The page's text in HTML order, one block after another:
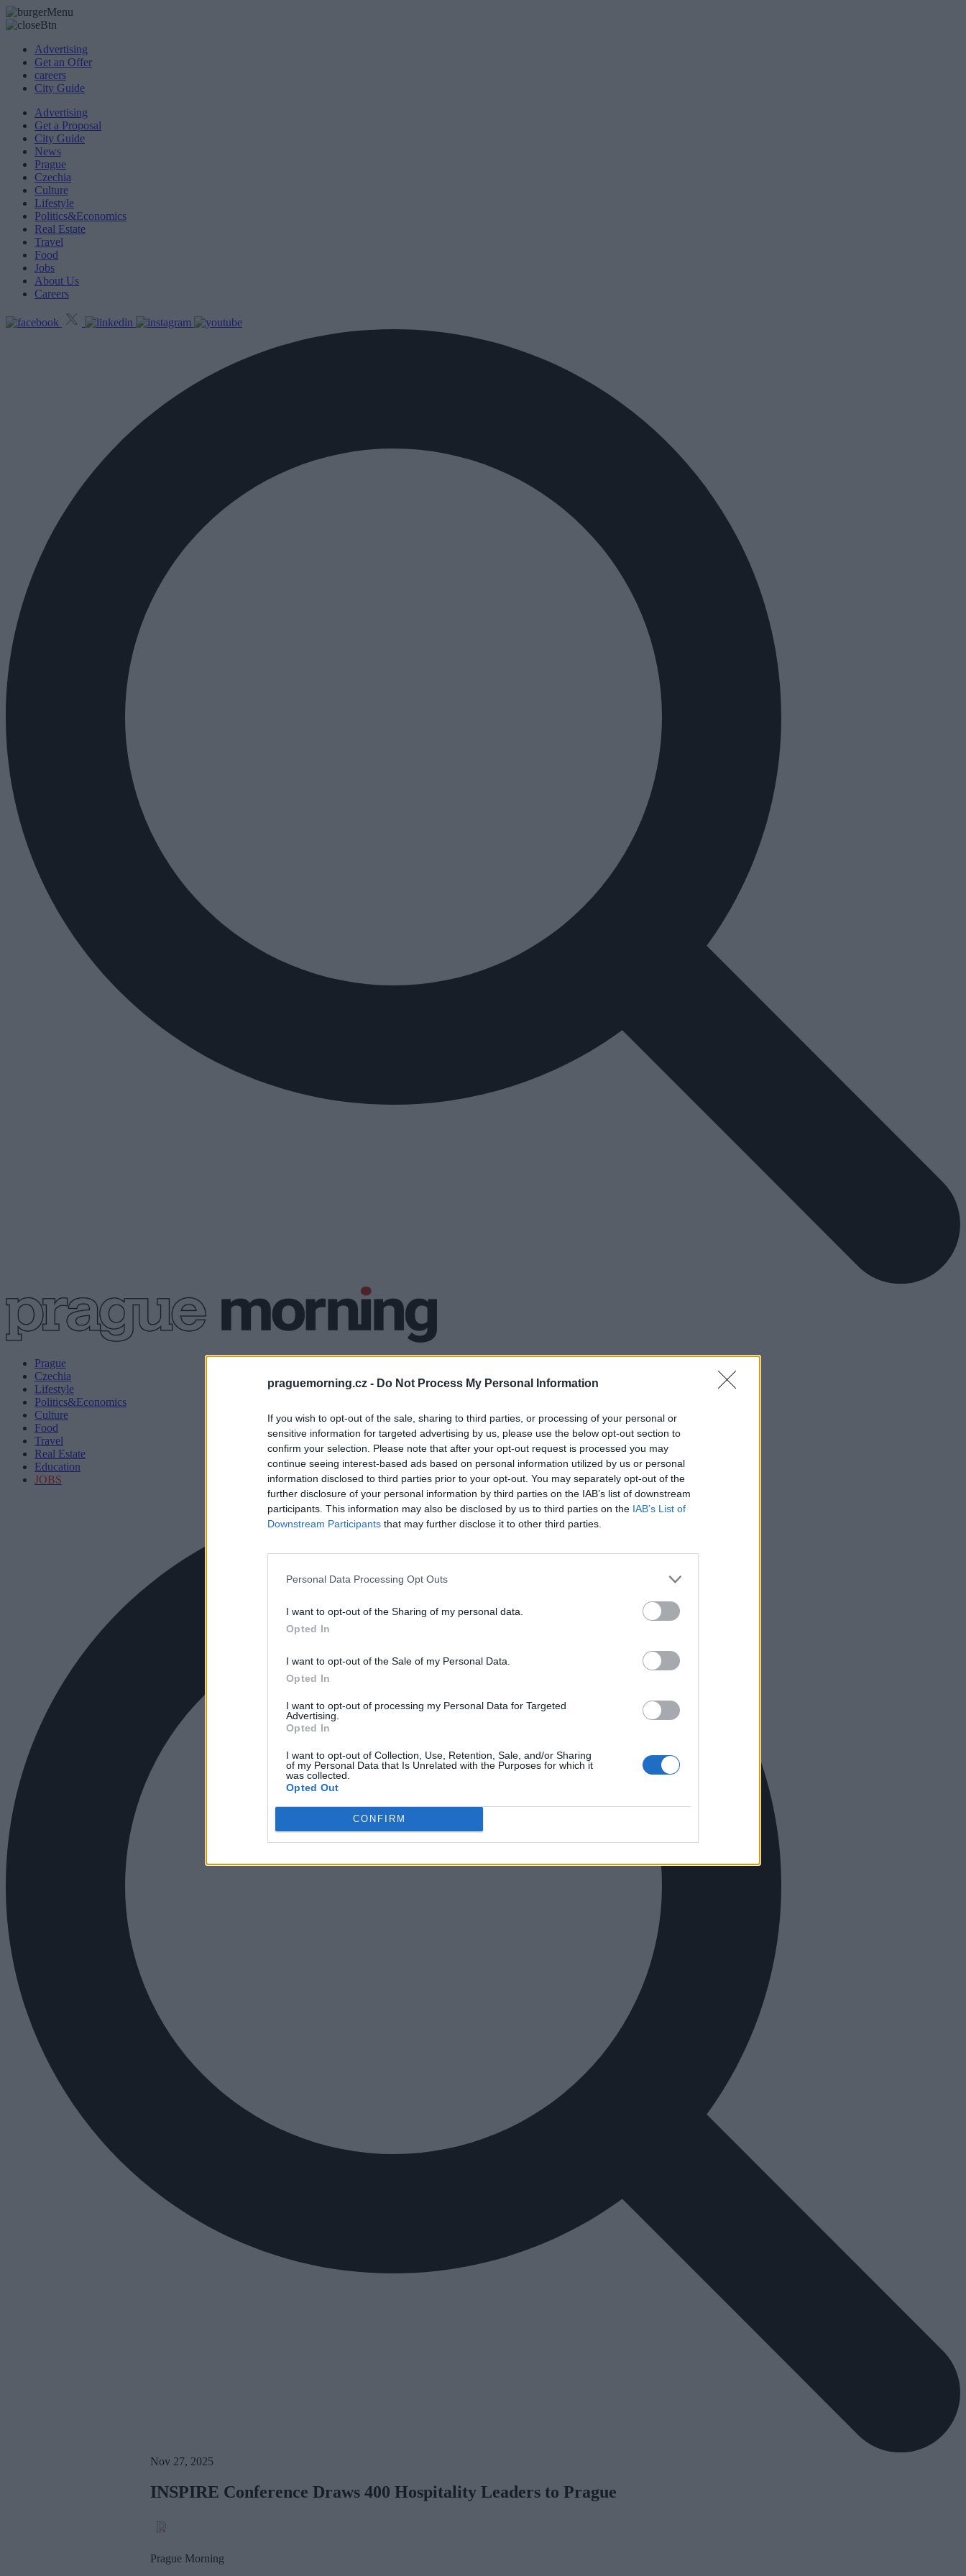
praguemorning.cz - Do Not Process My Personal Information
If you wish to opt-out of the sale, sharing to third parties, or processing of your personal or
sensitive information for targeted advertising by us, please use the below opt-out section to
confirm your selection. Please note that after your opt-out request is processed you may
continue seeing interest-based ads based on personal information utilized by us or personal
information disclosed to third parties prior to your opt-out. You may separately opt-out of the
further disclosure of your personal information by third parties on the IAB’s list of downstream
participants. This information may also be disclosed by us to third parties on the IAB’s List of
Downstream Participants that may further disclose it to other third parties.
Personal Data Processing Opt Outs
I want to opt-out of the Sharing of my personal data.
Opted In
I want to opt-out of the Sale of my Personal Data.
Opted In
I want to opt-out of processing my Personal Data for Targeted
Advertising.
Opted In
I want to opt-out of Collection, Use, Retention, Sale, and/or Sharing
of my Personal Data that Is Unrelated with the Purposes for which it
was collected.
Opted Out
CONFIRM
Advertising
Get an Offer
careers
City Guide
Advertising
Get a Proposal
City Guide
News
Prague
Czechia
Culture
Lifestyle
Politics&Economics
Real Estate
Travel
Food
Jobs
About Us
Careers
Prague
Czechia
Lifestyle
Politics&Economics
Culture
Food
Travel
Real Estate
Education
JOBS
Nov 27, 2025
INSPIRE Conference Draws 400 Hospitality Leaders to Prague
Prague Morning